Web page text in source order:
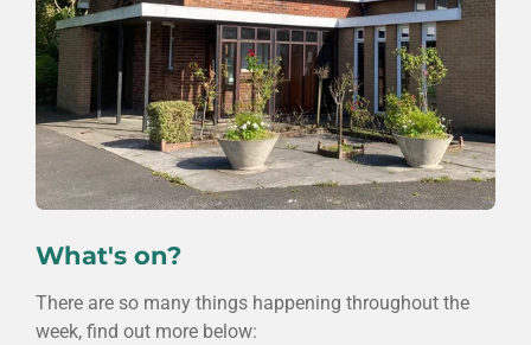
What's on?
There are so many things happening throughout the
week, find out more below: